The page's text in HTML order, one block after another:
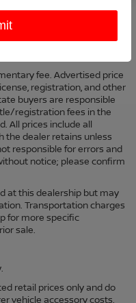
fee. Advertised price
registration, and other
buyers are responsible
registration fees in the
All prices include all
the dealer retains unless
responsible for errors and
notice; please confirm
at this dealership but may
Transportation charges
for more specific
sale.
retail prices only and do
vehicle accessory costs,